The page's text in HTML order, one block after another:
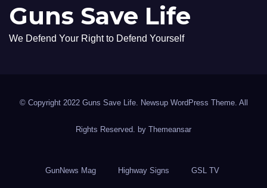
Guns Save Life
We Defend Your Right to Defend Yourself
© Copyright 2022 Guns Save Life. Newsup WordPress Theme. All
Rights Reserved. by Themeansar
GunNews Mag Highway Signs GSL TV